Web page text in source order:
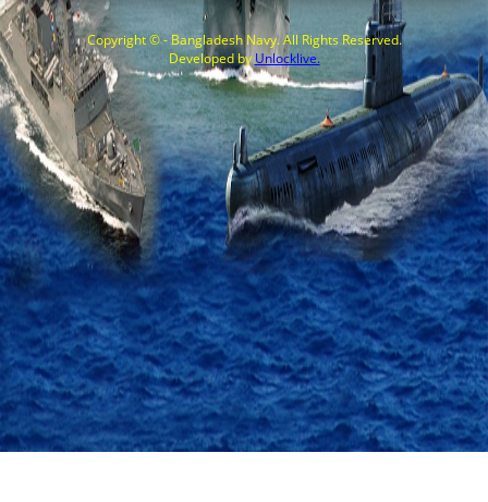
Copyright © - Bangladesh Navy. All Rights Reserved.
Developed by Unlocklive.